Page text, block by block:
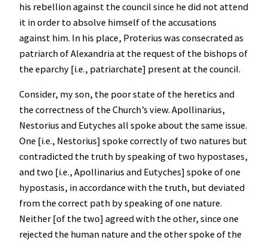
his rebellion against the council since he did not attend
it in order to absolve himself of the accusations
against him. In his place, Proterius was consecrated as
patriarch of Alexandria at the request of the bishops of
the eparchy [i.e., patriarchate] present at the council.
Consider, my son, the poor state of the heretics and
the correctness of the Church’s view. Apollinarius,
Nestorius and Eutyches all spoke about the same issue.
One [i.e., Nestorius] spoke correctly of two natures but
contradicted the truth by speaking of two hypostases,
and two [i.e., Apollinarius and Eutyches] spoke of one
hypostasis, in accordance with the truth, but deviated
from the correct path by speaking of one nature.
Neither [of the two] agreed with the other, since one
rejected the human nature and the other spoke of the